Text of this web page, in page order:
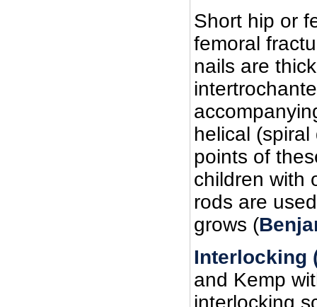
Short hip or
femoral
nails are
helical (spiral
points of
children with
rods are
grows (
Interlocking
and Kemp
interlocking